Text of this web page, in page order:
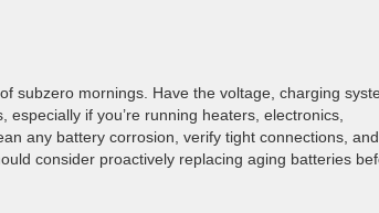
subzero mornings. Have the voltage, charging
if you’re running heaters, electronics,
any battery corrosion, verify tight connections, and
consider proactively replacing aging batteries